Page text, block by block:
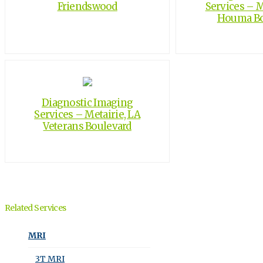
Friendswood
Services –
Houma
Diagnostic Imaging
Services – Metairie, LA
Veterans Boulevard
Related Services
MRI
3T MRI